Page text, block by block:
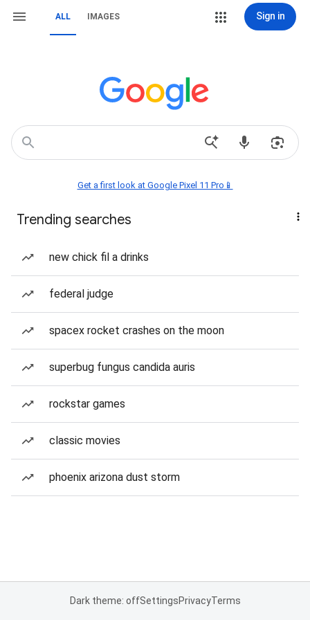
ALL IMAGES Sign in
Get a first look at Google Pixel 11 Pro📱
Trending searches
new chick fil a drinks
federal judge
spacex rocket crashes on the moon
superbug fungus candida auris
rockstar games
classic movies
phoenix arizona dust storm
Dark theme: offSettingsPrivacyTerms